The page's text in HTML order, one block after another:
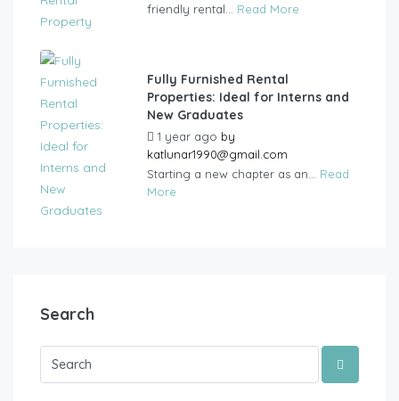
friendly rental... Read More
Fully Furnished Rental
Properties: Ideal for Interns and
New Graduates
1 year ago by
katlunar1990@gmail.com
Starting a new chapter as an... Read
More
Search